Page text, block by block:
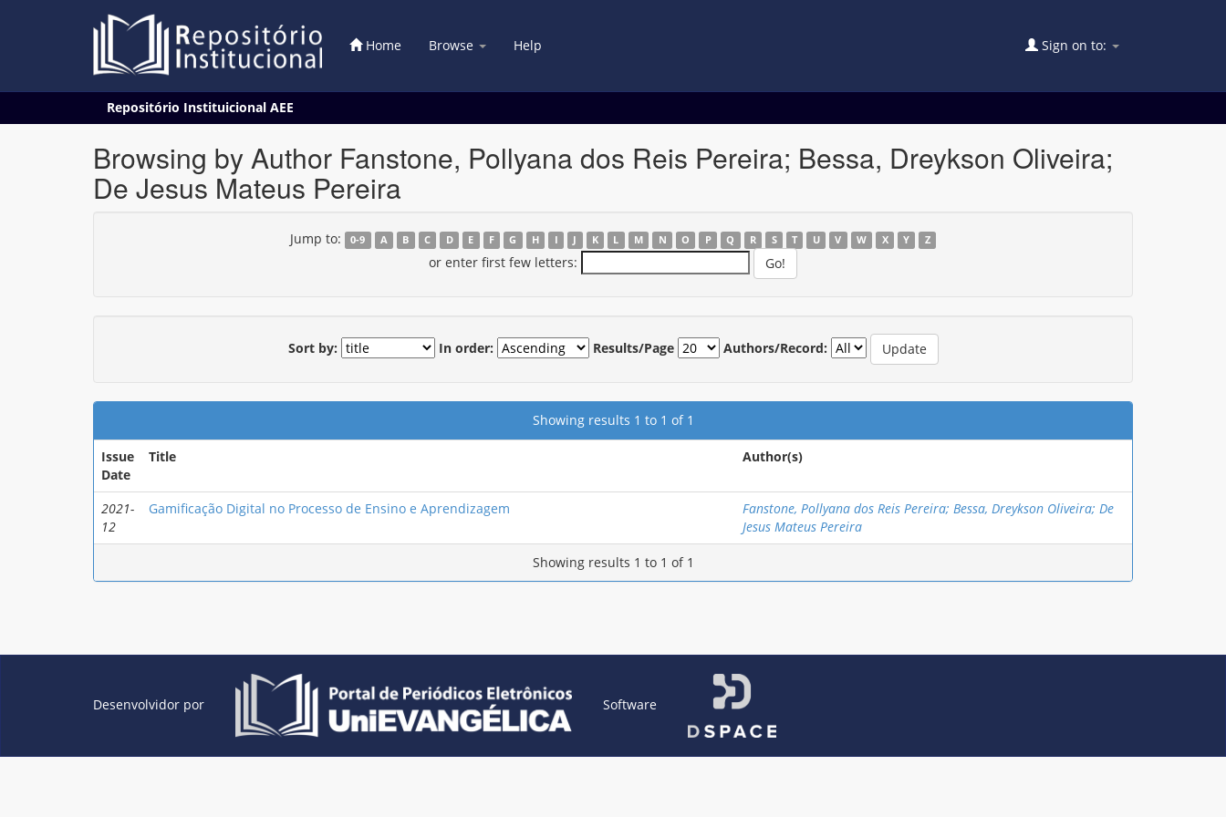
Home Browse Help Sign on to:
Repositório Instituicional AEE
Browsing by Author Fanstone, Pollyana dos Reis Pereira; Bessa, Dreykson Oliveira;
De Jesus Mateus Pereira
Jump to: 0-9 A B C D E F G H I J K L M N O P Q R S T U V W X Y Z
or enter first few letters:
Sort by: In order: Results/Page Authors/Record:
Showing results 1 to 1 of 1
Issue
Date
Title Author(s)
2021-
12
Gamificação Digital no Processo de Ensino e Aprendizagem
Fanstone, Pollyana dos Reis Pereira; Bessa, Dreykson Oliveira; De
Jesus Mateus Pereira
Showing results 1 to 1 of 1
Desenvolvidor por Software